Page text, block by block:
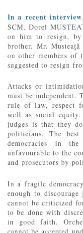
In a recent interview
SCM, Dorel
on him to resign, by
brother. Mr. Musteață
on other members of
suggested to resign
Attacks or
must be independent.
rule of law, respect
well as social
judges is that they
politicians. The
democracies in
unfavourable to the
and prosecutors by
In a fragile
enough to
cannot be criticized
to be done with
in good faith.